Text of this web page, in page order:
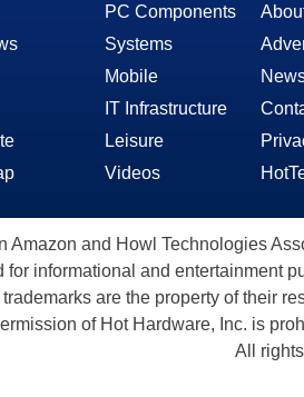
PC Components
Systems
Mobile
IT Infrastructure
Leisure
Videos
Amazon and Howl Technologies
for informational and entertainment
are the property of their
of Hot Hardware, Inc. is
All